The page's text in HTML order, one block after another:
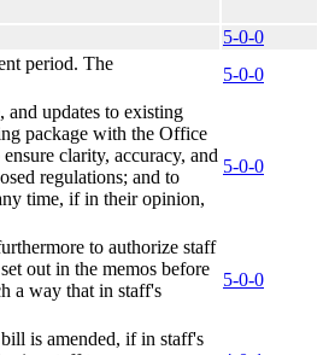
5-0-0
period. The
5-0-0
and updates to existing
package with the Office
clarity, accuracy, and
regulations; and to
time, if in their opinion,
5-0-0
to authorize staff
out in the memos before
a way that in staff's
5-0-0
is amended, if in staff's